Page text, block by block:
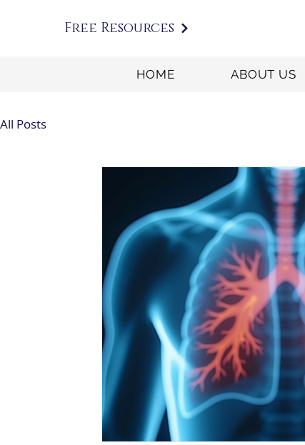
Free Resources
HOME ABOUT US
All Posts